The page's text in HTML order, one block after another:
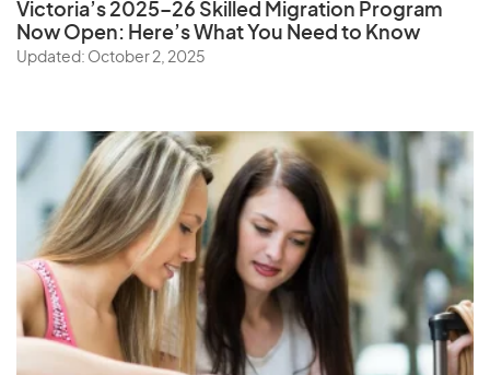
Victoria’s 2025–26 Skilled Migration Program
Now Open: Here’s What You Need to Know
Updated: October 2, 2025